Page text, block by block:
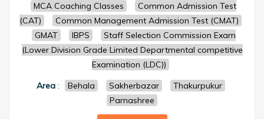
MCA Coaching Classes
Common Admission Test
(CAT)
Common Management Admission Test (CMAT)
GMAT
IBPS
Staff Selection Commission Exam
(Lower Division Grade Limited Departmental competitive
Examination (LDC))
Area: Behala Sakherbazar
Thakurpukur
Parnashree